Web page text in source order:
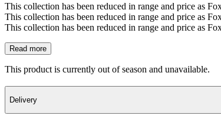
This collection has been reduced in range and price as
This collection has been reduced in range and price as
This collection has been reduced in range and price as
Read more
This product is currently out of season and unavailable.
Delivery